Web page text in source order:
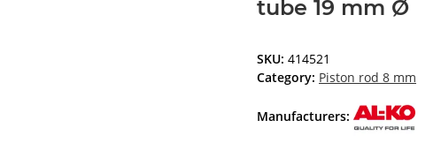
tube 19 mm Ø
SKU: 414521
Category: Piston rod 8 mm
Manufacturers: